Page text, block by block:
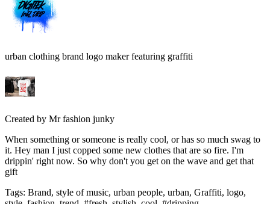
urban clothing brand logo maker featuring graffiti
Created by Mr fashion junky
When something or someone is really cool, or has so much swag to
it. Hey man I just copped some new clothes that are so fire. I'm
drippin' right now. So why don't you get on the wave and get that
gift
Tags: Brand, style of music, urban people, urban, Graffiti, logo,